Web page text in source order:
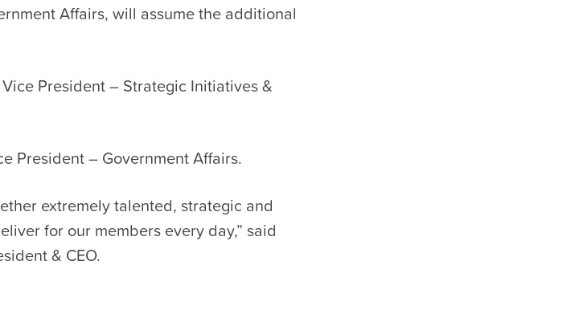
Affairs, will assume the additional
President – Strategic Initiatives &
President – Government Affairs.
extremely talented, strategic and
for our members every day,” said
& CEO.